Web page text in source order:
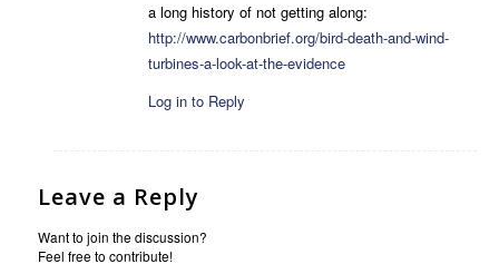
a long history of not getting along:
http://www.carbonbrief.org/bird-death-and-wind-
turbines-a-look-at-the-evidence
Log in to Reply
Leave a Reply
Want to join the discussion?
Feel free to contribute!